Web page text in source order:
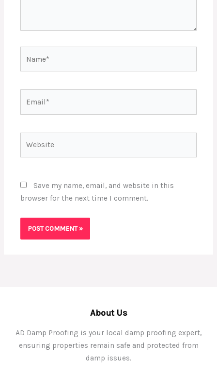
Save my name, email, and website in this
browser for the next time I comment.
About Us
AD Damp Proofing is your local damp proofing expert,
ensuring properties remain safe and protected from
damp issues.